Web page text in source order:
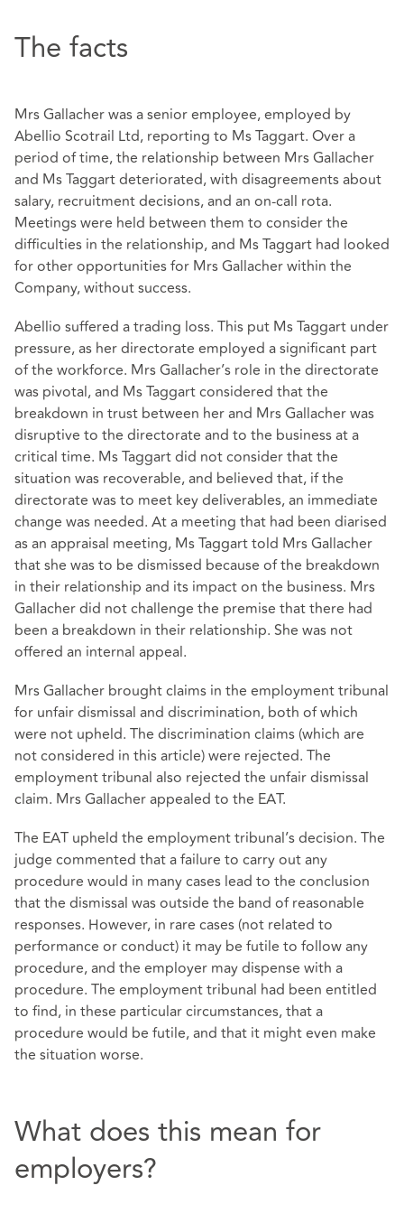
The facts
Mrs Gallacher was a senior employee, employed by
Abellio Scotrail Ltd, reporting to Ms Taggart. Over a
period of time, the relationship between Mrs Gallacher
and Ms Taggart deteriorated, with disagreements about
salary, recruitment decisions, and an on-call rota.
Meetings were held between them to consider the
difficulties in the relationship, and Ms Taggart had looked
for other opportunities for Mrs Gallacher within the
Company, without success.
Abellio suffered a trading loss. This put Ms Taggart under
pressure, as her directorate employed a significant part
of the workforce. Mrs Gallacher’s role in the directorate
was pivotal, and Ms Taggart considered that the
breakdown in trust between her and Mrs Gallacher was
disruptive to the directorate and to the business at a
critical time. Ms Taggart did not consider that the
situation was recoverable, and believed that, if the
directorate was to meet key deliverables, an immediate
change was needed. At a meeting that had been diarised
as an appraisal meeting, Ms Taggart told Mrs Gallacher
that she was to be dismissed because of the breakdown
in their relationship and its impact on the business. Mrs
Gallacher did not challenge the premise that there had
been a breakdown in their relationship. She was not
offered an internal appeal.
Mrs Gallacher brought claims in the employment tribunal
for unfair dismissal and discrimination, both of which
were not upheld. The discrimination claims (which are
not considered in this article) were rejected. The
employment tribunal also rejected the unfair dismissal
claim. Mrs Gallacher appealed to the EAT.
The EAT upheld the employment tribunal’s decision. The
judge commented that a failure to carry out any
procedure would in many cases lead to the conclusion
that the dismissal was outside the band of reasonable
responses. However, in rare cases (not related to
performance or conduct) it may be futile to follow any
procedure, and the employer may dispense with a
procedure. The employment tribunal had been entitled
to find, in these particular circumstances, that a
procedure would be futile, and that it might even make
the situation worse.
What does this mean for
employers?